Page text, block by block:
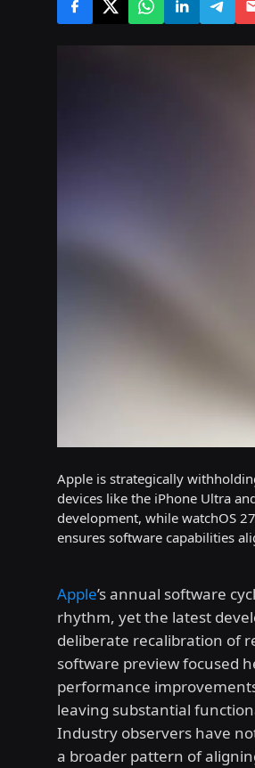
Apple is strategically
devices like the iPhone Ultra
development, while watchOS
ensures software capabilities
Apple’s annual software
rhythm, yet the latest
deliberate recalibration of
software preview focused
performance
leaving substantial
Industry observers have
a broader pattern of